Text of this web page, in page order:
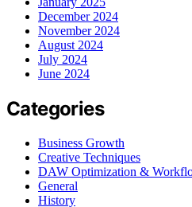
December 2024
November 2024
August 2024
July 2024
June 2024
Categories
Business Growth
Creative Techniques
DAW Optimization &
General
History